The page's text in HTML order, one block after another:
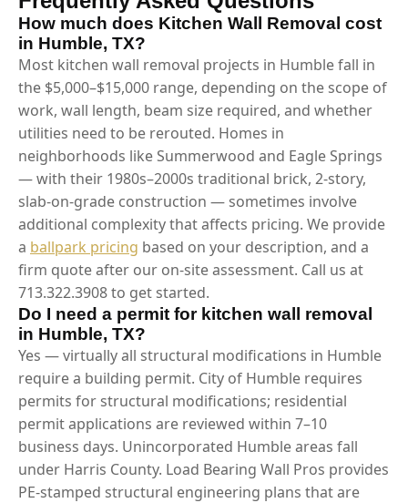
How much does Kitchen Wall Removal cost
in Humble, TX?
Most kitchen wall removal projects in Humble fall in
the $5,000–$15,000 range, depending on the scope of
work, wall length, beam size required, and whether
utilities need to be rerouted. Homes in
neighborhoods like Summerwood and Eagle Springs
— with their 1980s–2000s traditional brick, 2-story,
slab-on-grade construction — sometimes involve
additional complexity that affects pricing. We provide
a ballpark pricing based on your description, and a
firm quote after our on-site assessment. Call us at
713.322.3908 to get started.
Do I need a permit for kitchen wall removal
in Humble, TX?
Yes — virtually all structural modifications in Humble
require a building permit. City of Humble requires
permits for structural modifications; residential
permit applications are reviewed within 7–10
business days. Unincorporated Humble areas fall
under Harris County. Load Bearing Wall Pros provides
PE-stamped structural engineering plans that are